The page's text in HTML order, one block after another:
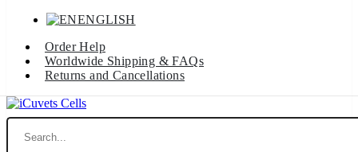
ENGLISH
Order Help
Worldwide Shipping & FAQs
Returns and Cancellations
Search